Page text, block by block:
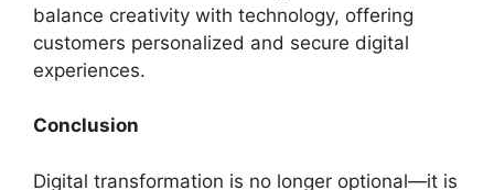
balance creativity with technology, offering
customers personalized and secure digital
experiences.
Conclusion
Digital transformation is no longer optional—it is